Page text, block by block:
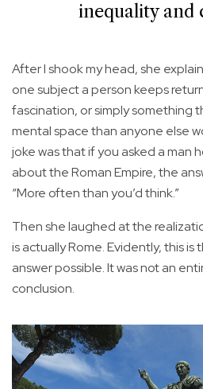
inequality and
After I shook my head, she
one subject a person keeps
fascination, or simply something
mental space than anyone else
joke was that if you asked a man
about the Roman Empire, the
“More often than you’d think.”
Then she laughed at the
is actually Rome. Evidently, this
answer possible. It was not an
conclusion.